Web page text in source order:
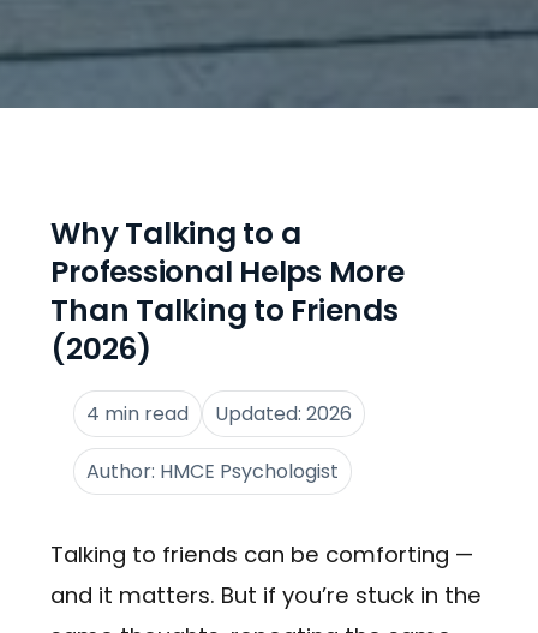
Why Talking to a
Professional Helps More
Than Talking to Friends
(2026)
4 min read Updated: 2026
Author: HMCE Psychologist
Talking to friends can be comforting —
and it matters. But if you’re stuck in the